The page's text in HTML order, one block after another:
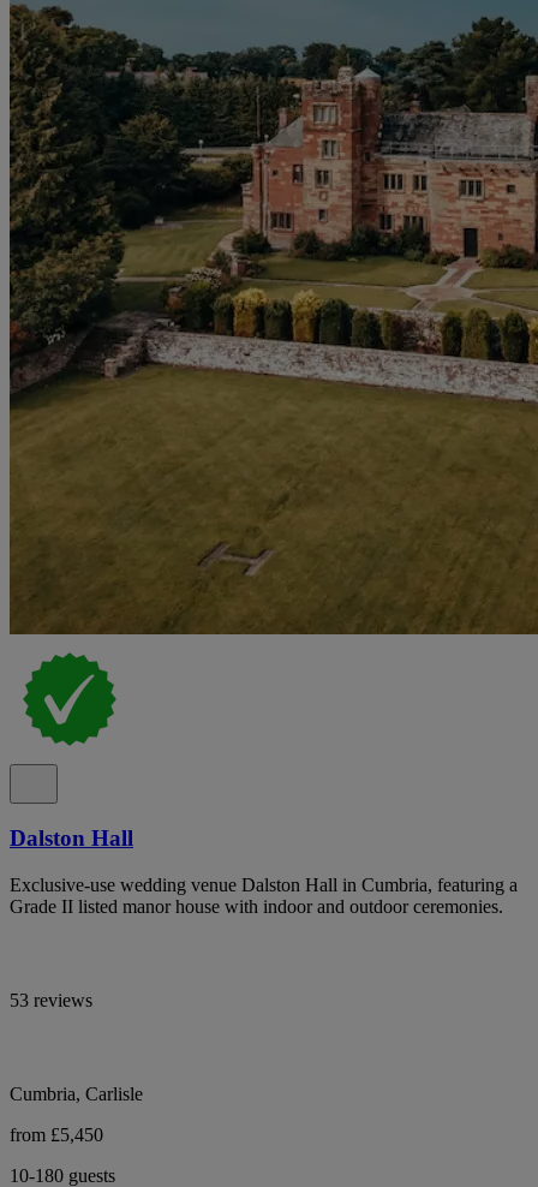
Dalston Hall
Exclusive-use wedding venue Dalston Hall in Cumbria, featuring a
Grade II listed manor house with indoor and outdoor ceremonies.
53 reviews
Cumbria, Carlisle
from £5,450
10-180 guests